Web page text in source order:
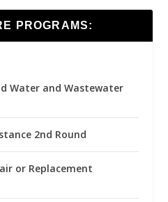
PROGRAMS:
Water and Wastewater
2nd Round
or Replacement